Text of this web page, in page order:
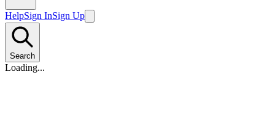
HelpSign InSign Up
Search
Loading...